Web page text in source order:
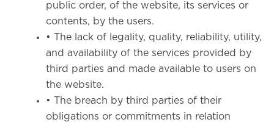
public order, of the website, its services or
contents, by the users.
• The lack of legality, quality, reliability, utility,
and availability of the services provided by
third parties and made available to users on
the website.
• The breach by third parties of their
obligations or commitments in relation